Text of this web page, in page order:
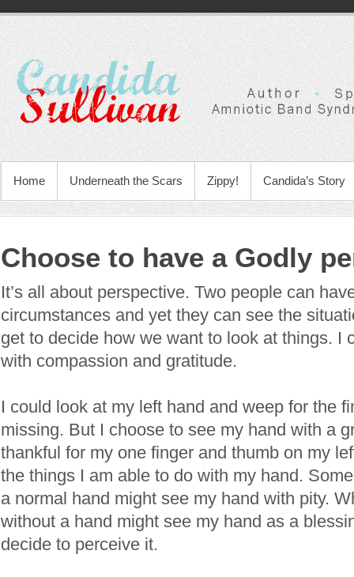
Home Underneath the Scars Zippy! Candida’s Story
Choose to have a Godly
It’s all about perspective. Two people can
circumstances and yet they can see the
get to decide how we want to look at things. I
with compassion and gratitude.
I could look at my left hand and weep for the
missing. But I choose to see my hand with a
thankful for my one finger and thumb on my
the things I am able to do with my hand.
a normal hand might see my hand with pity.
without a hand might see my hand as a
decide to perceive it.